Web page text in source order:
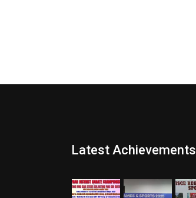
Latest Achievements